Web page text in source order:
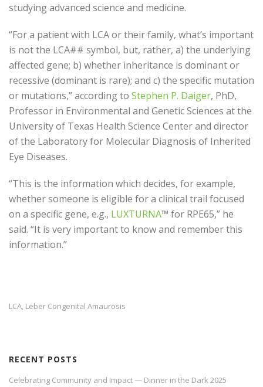
studying advanced science and medicine.
“For a patient with LCA or their family, what’s important
is not the LCA## symbol, but, rather, a) the underlying
affected gene; b) whether inheritance is dominant or
recessive (dominant is rare); and c) the specific mutation
or mutations,” according to Stephen P. Daiger, PhD,
Professor in Environmental and Genetic Sciences at the
University of Texas Health Science Center and director
of the Laboratory for Molecular Diagnosis of Inherited
Eye Diseases.
“This is the information which decides, for example,
whether someone is eligible for a clinical trail focused
on a specific gene, e.g., LUXTURNA™ for RPE65,” he
said. “It is very important to know and remember this
information.”
LCA, Leber Congenital Amaurosis
RECENT POSTS
Celebrating Community and Impact — Dinner in the Dark 2025